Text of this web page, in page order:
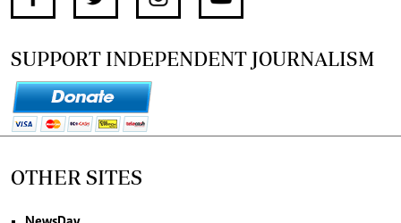
SUPPORT INDEPENDENT JOURNALISM
OTHER SITES